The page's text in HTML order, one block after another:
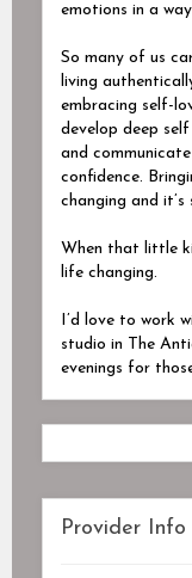
emotions in a
So many of us
living
embracing self-
develop deep
and
confidence.
changing and
When that little
life changing.
I’d love to work
studio in The
evenings for
Provider Info